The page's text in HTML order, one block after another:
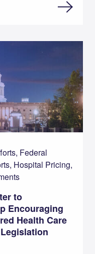
Federal
Hospital Pricing,
to
Encouraging
Health Care